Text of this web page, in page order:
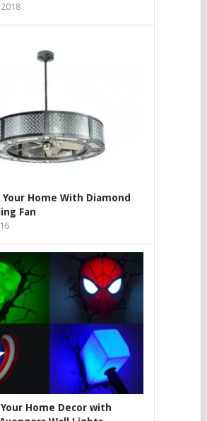
Home With Diamond
Fan
Home Decor with